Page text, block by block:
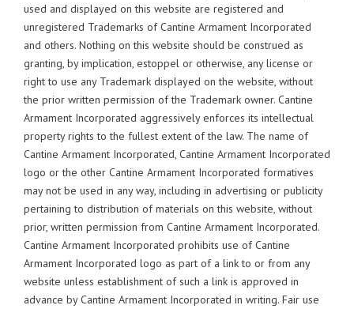
used and displayed on this website are registered and
unregistered Trademarks of Cantine Armament Incorporated
and others. Nothing on this website should be construed as
granting, by implication, estoppel or otherwise, any license or
right to use any Trademark displayed on the website, without
the prior written permission of the Trademark owner. Cantine
Armament Incorporated aggressively enforces its intellectual
property rights to the fullest extent of the law. The name of
Cantine Armament Incorporated, Cantine Armament Incorporated
logo or the other Cantine Armament Incorporated formatives
may not be used in any way, including in advertising or publicity
pertaining to distribution of materials on this website, without
prior, written permission from Cantine Armament Incorporated.
Cantine Armament Incorporated prohibits use of Cantine
Armament Incorporated logo as part of a link to or from any
website unless establishment of such a link is approved in
advance by Cantine Armament Incorporated in writing. Fair use